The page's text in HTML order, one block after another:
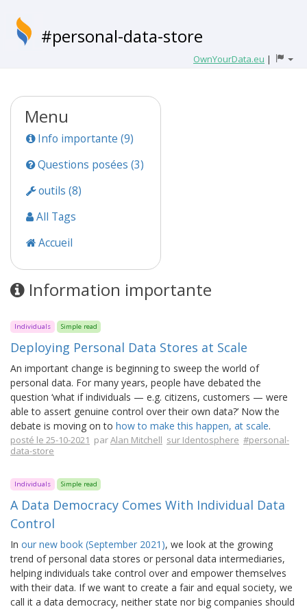
#personal-data-store
OwnYourData.eu |
Menu
Info importante (9)
Questions posées (3)
outils (8)
All Tags
Accueil
Information importante
Individuals Simple read
Deploying Personal Data Stores at Scale
An important change is beginning to sweep the world of
personal data. For many years, people have debated the
question ‘what if individuals — e.g. citizens, customers — were
able to assert genuine control over their own data?’ Now the
debate is moving on to how to make this happen, at scale.
posté le 25-10-2021 parAlan Mitchell sur Identosphere #personal-
data-store
Individuals Simple read
A Data Democracy Comes With Individual Data
Control
In our new book (September 2021), we look at the growing
trend of personal data stores or personal data intermediaries,
helping individuals take control over and empower themselves
with their data. If we want to create a fair and equal society, we
call it a data democracy, neither state nor big companies should